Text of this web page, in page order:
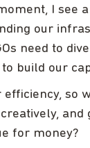
I see
our
need to
build our
efficiency, so
for money?